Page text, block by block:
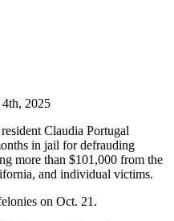
2025
Claudia Portugal
in jail for defrauding
more than $101,000 from the
and individual victims.
on Oct. 21.